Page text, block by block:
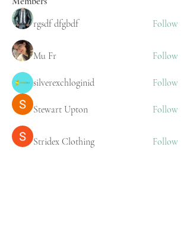
rgsdf dfgbdf
Follow
Mu Fr Follow
silverexchloginid Follow
Stewart Upton Follow
Stridex Clothing
Follow